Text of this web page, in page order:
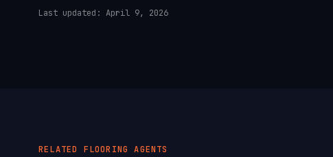
Last updated: April 9, 2026
RELATED FLOORING AGENTS